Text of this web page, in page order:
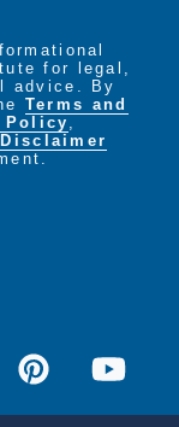
for legal,
advice. By
Terms and
Policy,